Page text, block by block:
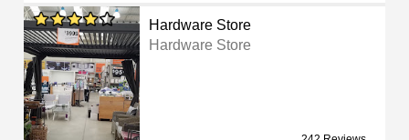
Hardware Store
Hardware Store